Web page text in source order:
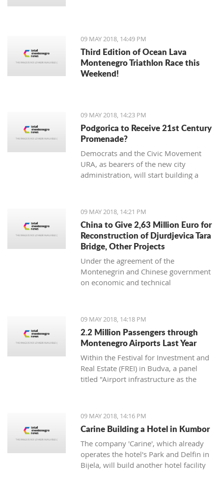
09 MAY 2018, 14:49 PM
Third Edition of Ocean Lava
Montenegro Triathlon Race this
Weekend!
09 MAY 2018, 14:23 PM
Podgorica to Receive 21st Century
Promenade?
Democrats and the Civic Movement
URA, as bearers of the new city
administration, will start building a
09 MAY 2018, 14:21 PM
China to Give 2,63 Million Euro for
Reconstruction of Djurdjevica Tara
Bridge, Other Projects
Under the agreement of the
Montenegrin and Chinese government
on economic and technical
yuan (CNY), i.e. EUR 2.63 million for
the bridge reconstruction on
Djurdjevica Tara and other projects.
09 MAY 2018, 14:18 PM
2.2 Million Passengers through
Montenegro Airports Last Year
Within the Festival for Investment and
Real Estate (FREI) in Budva, a panel
titled "Airport infrastructure as the
09 MAY 2018, 14:16 PM
Carine Building a Hotel in Kumbor
The company 'Carine', which already
operates the hotel's Park and Delfin in
Bijela, will build another hotel facility